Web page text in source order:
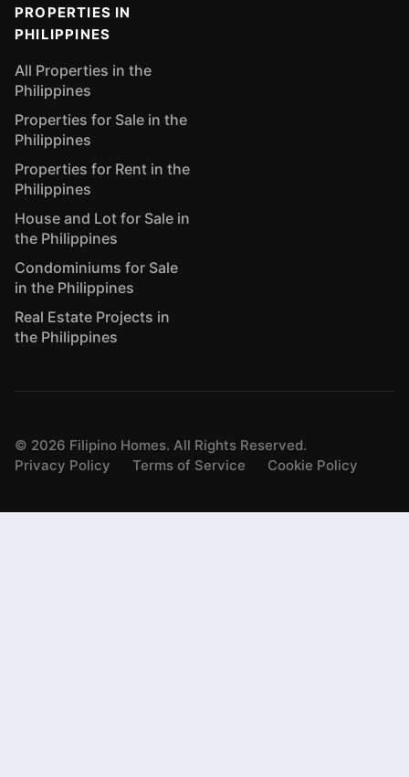
PROPERTIES IN
PHILIPPINES
All Properties in the
Philippines
Properties for Sale in the
Philippines
Properties for Rent in the
Philippines
House and Lot for Sale in
the Philippines
Condominiums for Sale
in the Philippines
Real Estate Projects in
the Philippines
© 2026 Filipino Homes. All Rights Reserved.
Privacy Policy
Terms of Service Cookie Policy